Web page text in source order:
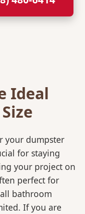
Ideal
your dumpster
for staying
your project on
perfect for
bathroom
If you are